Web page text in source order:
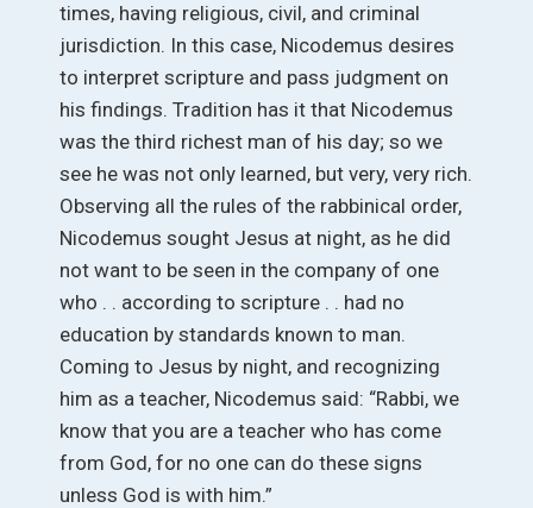
times, having religious, civil, and criminal
jurisdiction. In this case, Nicodemus desires
to interpret scripture and pass judgment on
his findings. Tradition has it that Nicodemus
was the third richest man of his day; so we
see he was not only learned, but very, very rich.
Observing all the rules of the rabbinical order,
Nicodemus sought Jesus at night, as he did
not want to be seen in the company of one
who . . according to scripture . . had no
education by standards known to man.
Coming to Jesus by night, and recognizing
him as a teacher, Nicodemus said: “Rabbi, we
know that you are a teacher who has come
from God, for no one can do these signs
unless God is with him.”